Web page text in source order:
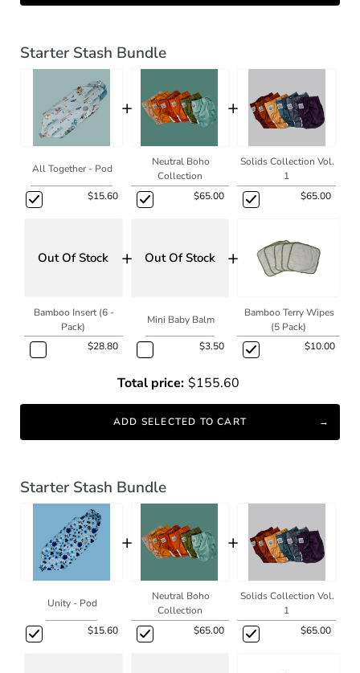
Starter Stash Bundle
All Together - Pod
$15.60
+
Neutral Boho
Collection
$65.00
+
Solids Collection Vol.
1
$65.00
Out Of Stock
Bamboo Insert (6 -
Pack)
$28.80
+ Out Of Stock
Mini Baby Balm
$3.50
+
Bamboo Terry Wipes
(5 Pack)
$10.00
Total price: $155.60
ADD SELECTED TO CART
Starter Stash Bundle
Unity - Pod
$15.60
+
Neutral Boho
Collection
$65.00
+
Solids Collection Vol.
1
$65.00